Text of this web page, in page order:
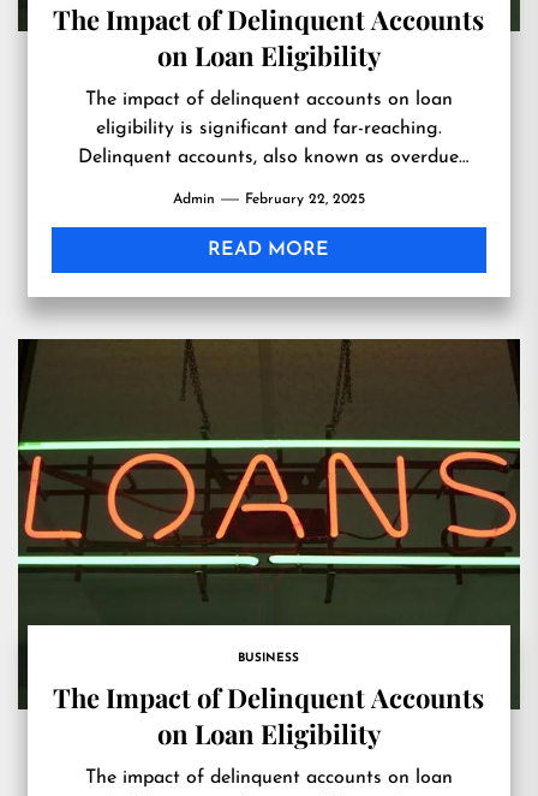
The Impact of Delinquent Accounts
on Loan Eligibility
The impact of delinquent accounts on loan
eligibility is significant and far-reaching.
Delinquent accounts, also known as overdue
Admin February 22, 2025
READ MORE
BUSINESS
The Impact of Delinquent Accounts
on Loan Eligibility
The impact of delinquent accounts on loan